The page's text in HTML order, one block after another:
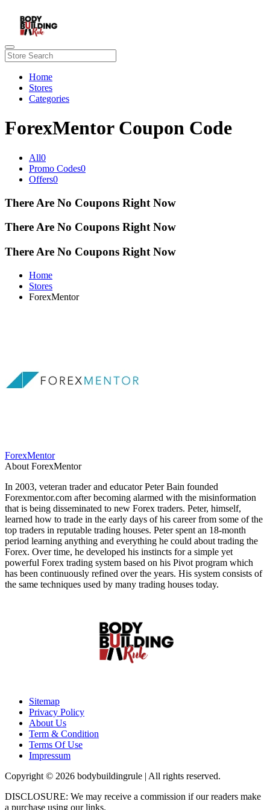
Home
Stores
Categories
ForexMentor Coupon Code
All0
Promo Codes0
Offers0
There Are No Coupons Right Now
There Are No Coupons Right Now
There Are No Coupons Right Now
Home
Stores
ForexMentor
ForexMentor
About ForexMentor
In 2003, veteran trader and educator Peter Bain founded
Forexmentor.com after becoming alarmed with the misinformation
that is being disseminated to new Forex traders. Peter, himself,
learned how to trade in the early days of his career from some of the
top traders in reputable trading houses. Peter spent an 18-month
period learning anything and everything he could about trading the
Forex. Over time, he developed his instincts for a simple yet
powerful Forex trading system based on his Pivot program which
has been continuously refined over the years. His system consists of
the same techniques used by many trading houses today.
Sitemap
Privacy Policy
About Us
Term & Condition
Terms Of Use
Impressum
Copyright © 2026 bodybuildingrule | All rights reserved.
DISCLOSURE: We may receive a commission if our readers make
a purchase using our links.